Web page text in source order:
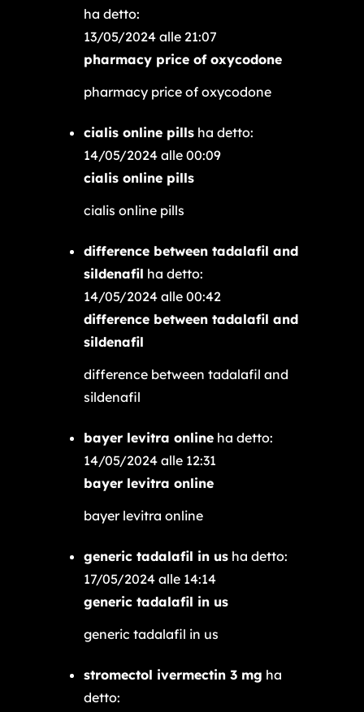
ha detto:
13/05/2024 alle 21:07
pharmacy price of oxycodone
pharmacy price of oxycodone
cialis online pills ha detto:
14/05/2024 alle 00:09
cialis online pills
cialis online pills
difference between tadalafil and
sildenafil ha detto:
14/05/2024 alle 00:42
difference between tadalafil and
sildenafil
difference between tadalafil and
sildenafil
bayer levitra online ha detto:
14/05/2024 alle 12:31
bayer levitra online
bayer levitra online
generic tadalafil in us ha detto:
17/05/2024 alle 14:14
generic tadalafil in us
generic tadalafil in us
stromectol ivermectin 3 mg ha
detto: